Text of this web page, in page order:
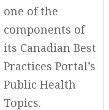
one of the
components of
its Canadian Best
Practices Portal’s
Public Health
Topics.